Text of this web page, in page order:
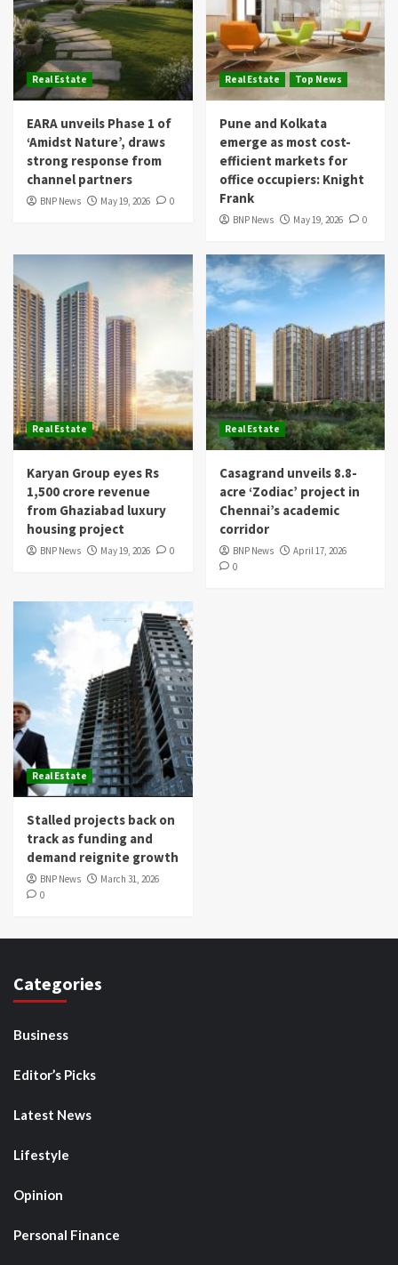
Real Estate
EARA unveils Phase 1 of
‘Amidst Nature’, draws
strong response from
channel partners
BNP News May 19, 2026 0
Real Estate Top News
Pune and Kolkata
emerge as most cost-
efficient markets for
office occupiers: Knight
Frank
BNP News May 19, 2026 0
Real Estate
Karyan Group eyes Rs
1,500 crore revenue
from Ghaziabad luxury
housing project
BNP News May 19, 2026 0
Real Estate
Casagrand unveils 8.8-
acre ‘Zodiac’ project in
Chennai’s academic
corridor
BNP News
April 17, 2026
0
Real Estate
Stalled projects back on
track as funding and
demand reignite growth
BNP News
March 31, 2026
0
Categories
Business
Editor’s Picks
Latest News
Lifestyle
Opinion
Personal Finance